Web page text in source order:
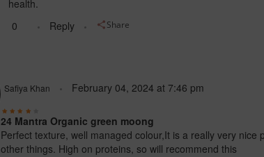
health.
0
Reply Share
Safiya Khan February 04, 2024 at 7:46 pm
24 Mantra Organic green moong
Perfect texture, well managed colour,It is a really very
other things. High on proteins, so will recommend this